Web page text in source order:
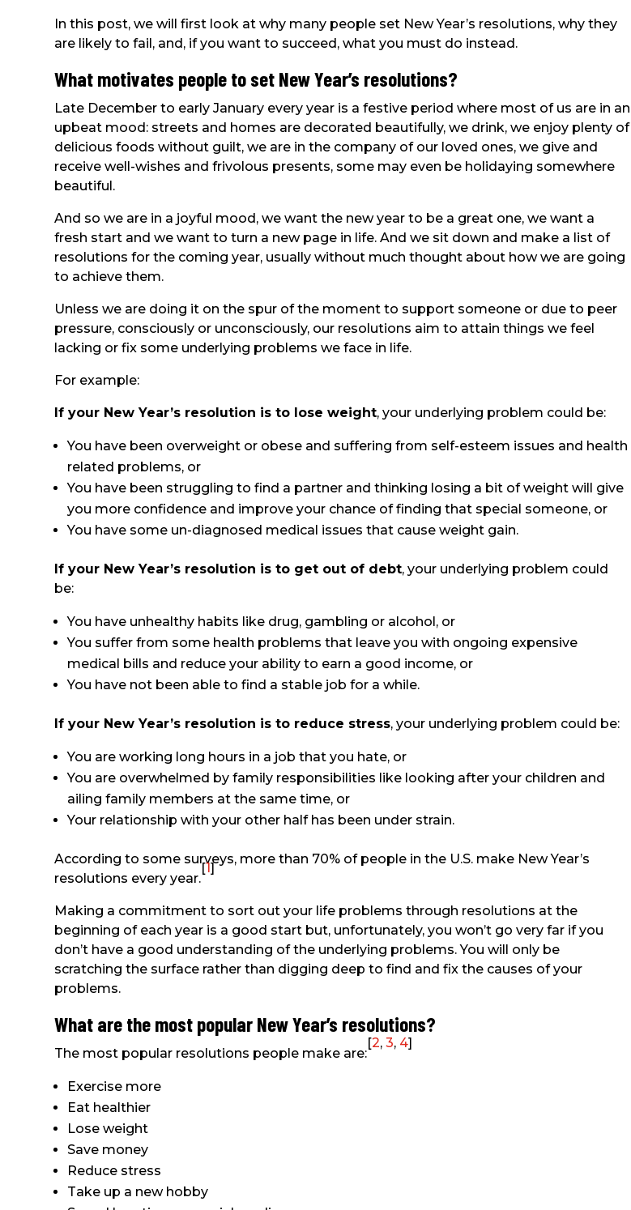
In this post, we will first look at why many people set New Year’s resolutions, why they
are likely to fail, and, if you want to succeed, what you must do instead.
What motivates people to set New Year’s resolutions?
Late December to early January every year is a festive period where most of us are in an
upbeat mood: streets and homes are decorated beautifully, we drink, we enjoy plenty of
delicious foods without guilt, we are in the company of our loved ones, we give and
receive well-wishes and frivolous presents, some may even be holidaying somewhere
beautiful.
And so we are in a joyful mood, we want the new year to be a great one, we want a
fresh start and we want to turn a new page in life. And we sit down and make a list of
resolutions for the coming year, usually without much thought about how we are going
to achieve them.
Unless we are doing it on the spur of the moment to support someone or due to peer
pressure, consciously or unconsciously, our resolutions aim to attain things we feel
lacking or fix some underlying problems we face in life.
For example:
If your New Year’s resolution is to lose weight, your underlying problem could be:
You have been overweight or obese and suffering from self-esteem issues and health
related problems, or
You have been struggling to find a partner and thinking losing a bit of weight will give
you more confidence and improve your chance of finding that special someone, or
You have some un-diagnosed medical issues that cause weight gain.
If your New Year’s resolution is to get out of debt, your underlying problem could
be:
You have unhealthy habits like drug, gambling or alcohol, or
You suffer from some health problems that leave you with ongoing expensive
medical bills and reduce your ability to earn a good income, or
You have not been able to find a stable job for a while.
If your New Year’s resolution is to reduce stress, your underlying problem could be:
You are working long hours in a job that you hate, or
You are overwhelmed by family responsibilities like looking after your children and
ailing family members at the same time, or
Your relationship with your other half has been under strain.
According to some surveys, more than 70% of people in the U.S. make New Year’s
resolutions every year.
[1]
Making a commitment to sort out your life problems through resolutions at the
beginning of each year is a good start but, unfortunately, you won’t go very far if you
don’t have a good understanding of the underlying problems. You will only be
scratching the surface rather than digging deep to find and fix the causes of your
problems.
What are the most popular New Year’s resolutions?
The most popular resolutions people make are:
[2,3, 4]
Exercise more
Eat healthier
Lose weight
Save money
Reduce stress
Take up a new hobby